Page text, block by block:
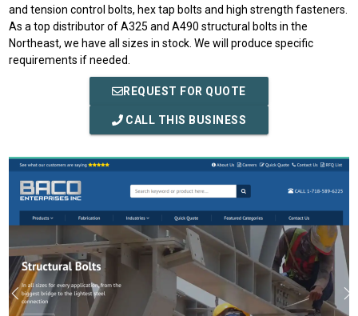
and tension control bolts, hex tap bolts and high strength fasteners.
As a top distributor of A325 and A490 structural bolts in the
Northeast, we have all sizes in stock. We will produce specific
requirements if needed.
REQUEST FOR QUOTE
CALL THIS BUSINESS